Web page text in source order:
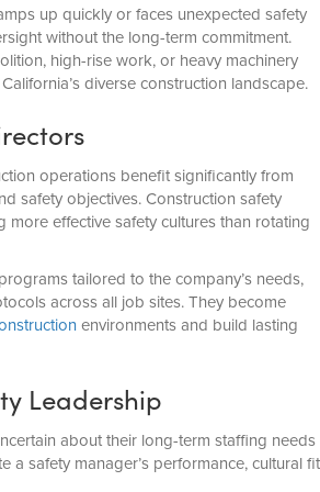
up quickly or faces unexpected safety
without the long-term commitment.
high-rise work, or heavy machinery
diverse construction landscape.
operations benefit significantly from
safety objectives. Construction safety
effective safety cultures than rotating
tailored to the company’s needs,
across all job sites. They become
environments and build lasting
Leadership
about their long-term staffing needs
safety manager’s performance, cultural